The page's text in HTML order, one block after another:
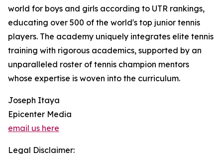
world for boys and girls according to UTR rankings,
educating over 500 of the world's top junior tennis
players. The academy uniquely integrates elite tennis
training with rigorous academics, supported by an
unparalleled roster of tennis champion mentors
whose expertise is woven into the curriculum.
Joseph Itaya
Epicenter Media
email us here
Legal Disclaimer: